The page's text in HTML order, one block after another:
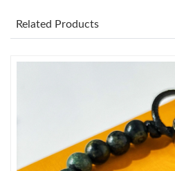
Just Sold: Jade from Boston on
Just Sold: Lily from New York on
Just Sold: Ian from Phoenix on Jul
Related Products